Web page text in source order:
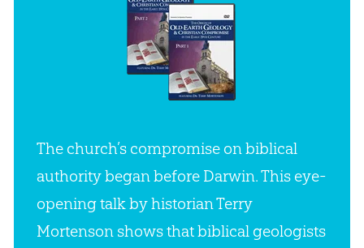
The church’s compromise on biblical
authority began before Darwin. This eye-
opening talk by historian Terry
Mortenson shows that biblical geologists